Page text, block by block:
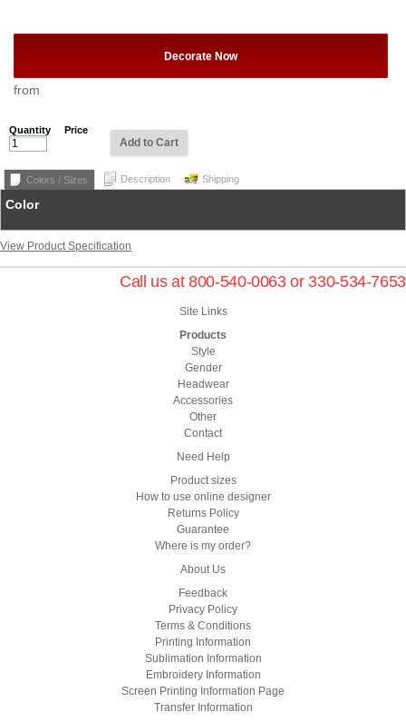
Decorate Now
from
Quantity Price
Add to Cart
Colors / Sizes Description Shipping
Color
View Product Specification
Call us at 800-540-0063 or 330-534-7653
Site Links
Products
Style
Gender
Headwear
Accessories
Other
Contact
Need Help
Product sizes
How to use online designer
Returns Policy
Guarantee
Where is my order?
About Us
Feedback
Privacy Policy
Terms & Conditions
Printing Information
Sublimation Information
Embroidery Information
Screen Printing Information Page
Transfer Information